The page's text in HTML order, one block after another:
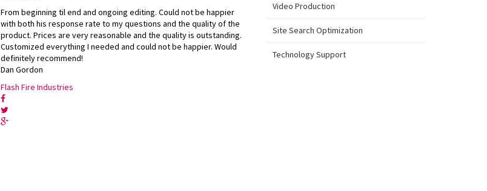
From beginning til end and ongoing editing. Could not be happier
with both his response rate to my questions and the quality of the
product. Prices are very reasonable and the quality is outstanding.
Customized everything I needed and could not be happier. Would
definitely recommend!
Dan Gordon
Flash Fire Industries
Video Production
Site Search Optimization
Technology Support